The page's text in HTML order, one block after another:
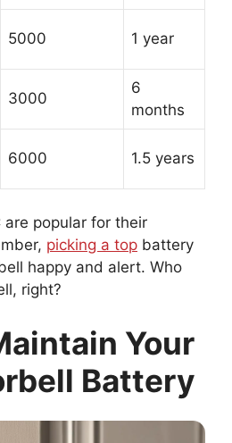
5000 1 year
3000
6
months
6000 1.5 years
are popular for their
picking a top battery
happy and alert. Who
right?
Your
Battery